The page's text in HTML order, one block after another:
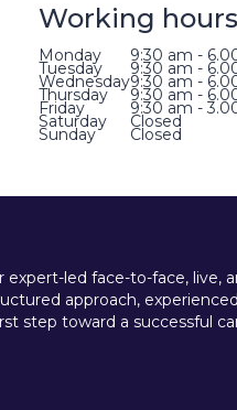
Working hours
Monday 9:30 am -
Tuesday 9:30 am -
Wednesday9:30 am -
Thursday 9:30 am -
Friday 9:30 am -
Saturday Closed
Sunday Closed
led face-to-face, live,
approach,
step toward a successful